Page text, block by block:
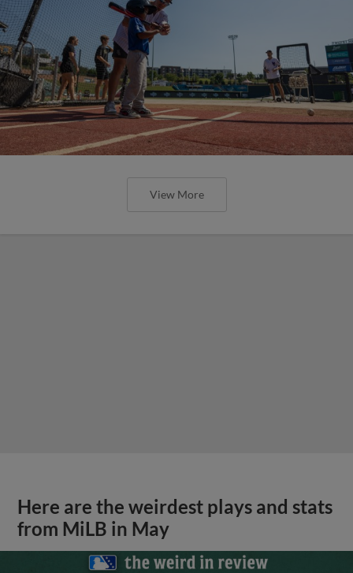
View More
Here are the weirdest plays and stats
from MiLB in May